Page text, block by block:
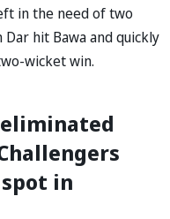
in the need of two
Dar hit Bawa and quickly
wicket win.
in